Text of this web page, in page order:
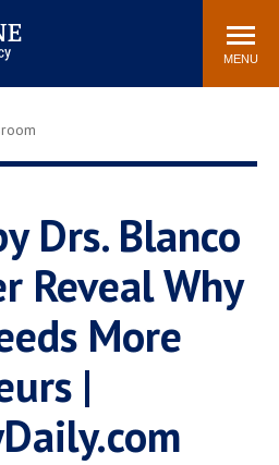
MENU
Community
Washington, DC
Pepperdine Policy
Review
Drs. Blanco
Reveal Why
More
|